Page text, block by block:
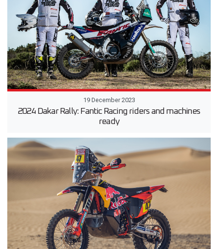
19 December 2023
2024 Dakar Rally: Fantic Racing riders and machines
ready